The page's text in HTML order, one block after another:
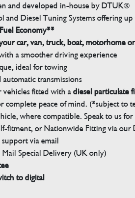
and developed in-house by DTUK®
and Diesel Tuning Systems offering
Economy**
car, van, truck, boat, motorhome
a smoother driving experience
ideal for towing
transmissions
fitted with adiesel particulate
complete peace of mind. (*subject to
where compatible. Speak to us for
fitment, or Nationwide Fitting via our
via email
Special Delivery (UK only)
to digital